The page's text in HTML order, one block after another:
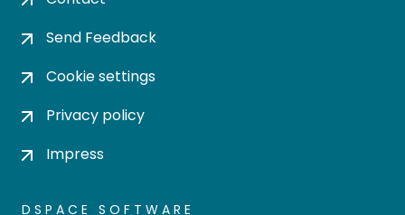
Send Feedback
Cookie settings
Privacy policy
Impress
DSPACE SOFTWARE